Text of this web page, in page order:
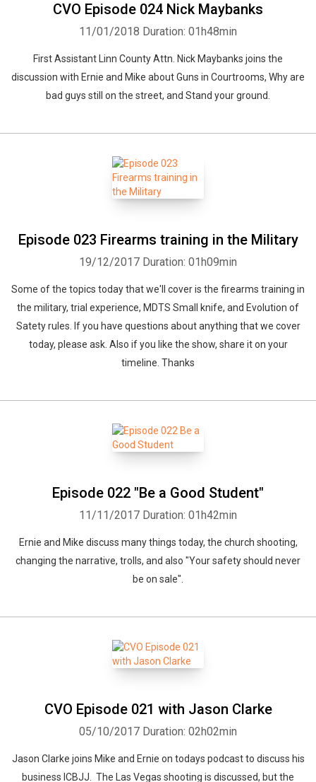
CVO Episode 024 Nick Maybanks
11/01/2018 Duration: 01h48min
First Assistant Linn County Attn. Nick Maybanks joins the
discussion with Ernie and Mike about Guns in Courtrooms, Why are
bad guys still on the street, and Stand your ground.
Episode 023 Firearms training in the Military
19/12/2017 Duration: 01h09min
Some of the topics today that we'll cover is the firearms training in
the military, trial experience, MDTS Small knife, and Evolution of
Satety rules. If you have questions about anything that we cover
today, please ask. Also if you like the show, share it on your
timeline. Thanks
Episode 022 "Be a Good Student"
11/11/2017 Duration: 01h42min
Ernie and Mike discuss many things today, the church shooting,
changing the narrative, trolls, and also "Your safety should never
be on sale".
CVO Episode 021 with Jason Clarke
05/10/2017 Duration: 02h02min
Jason Clarke joins Mike and Ernie on todays podcast to discuss his
business ICBJJ. The Las Vegas shooting is discussed, but the
Whatsapp Facebook Twitter E-mail